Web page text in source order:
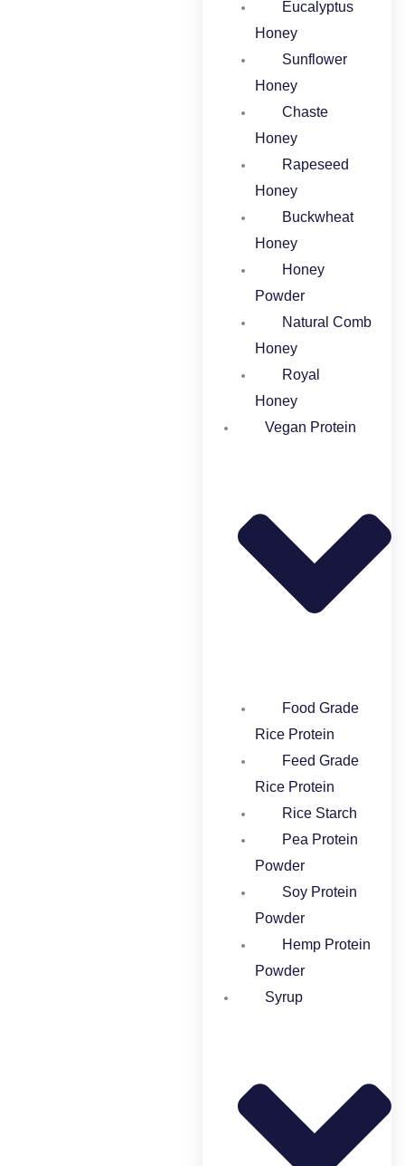
Eucalyptus
Honey​
Sunflower
Honey
Chaste
Honey
Rapeseed
Honey
Buckwheat
Honey​
Honey
Powder​
Natural Comb
Honey
Royal
Honey
Vegan Protein
Food Grade
Rice Protein​
Feed Grade
Rice Protein​
Rice Starch
Pea Protein
Powder
Soy Protein
Powder
Hemp Protein
Powder
Syrup